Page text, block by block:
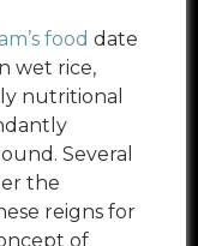
food date
wet rice,
nutritional
Several
the
reigns for
of